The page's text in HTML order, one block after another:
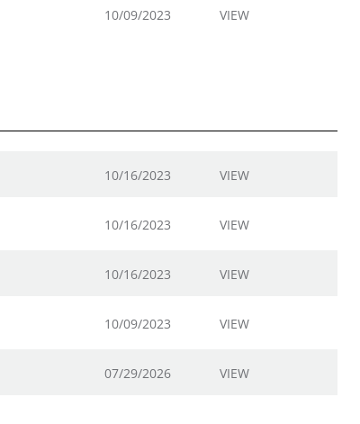
10/09/2023 VIEW
10/16/2023 VIEW
10/16/2023 VIEW
10/16/2023 VIEW
10/09/2023 VIEW
07/29/2026 VIEW